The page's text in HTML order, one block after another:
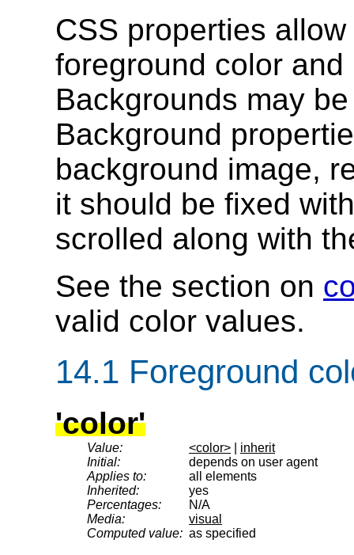
CSS properties
foreground color
Backgrounds may
Background
background image,
it should be fixed
scrolled along with
See the section on
valid color values.
14.1 Foreground
'color'
Value: <color>
inherit
Initial:
depends on user agent
Applies to:
all elements
Inherited:
yes
Percentages:
N/A
Media:
visual
Computed value: as specified